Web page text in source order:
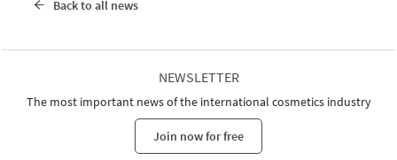
Back to all news
NEWSLETTER
The most important news of the international cosmetics industry
Join now for free